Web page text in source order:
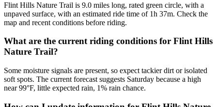
Flint Hills Nature Trail is 9.0 miles long, rated green circle, with a
unpaved surface, with an estimated ride time of 1h 37m. Check the
map and recent conditions before riding.
What are the current riding conditions for Flint Hills
Nature Trail?
Some moisture signals are present, so expect tackier dirt or isolated
soft spots. The current forecast suggests Saturday because a high
near 99°F, little expected rain, 1% rain chance.